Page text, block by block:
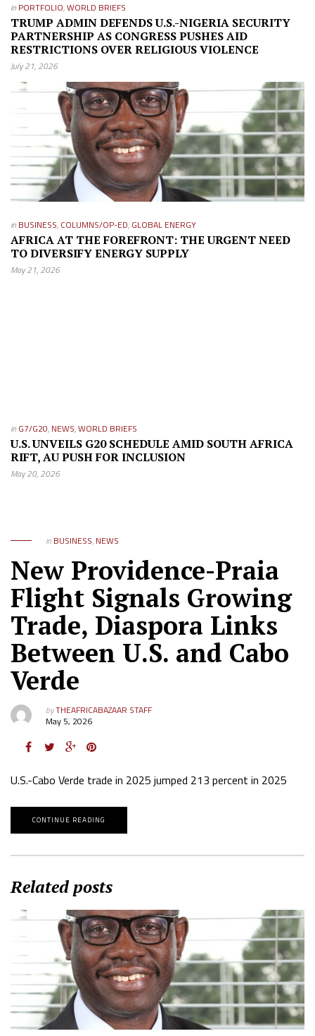
in PORTFOLIO,WORLD BRIEFS
TRUMP ADMIN DEFENDS U.S.-NIGERIA SECURITY
PARTNERSHIP AS CONGRESS PUSHES AID
RESTRICTIONS OVER RELIGIOUS VIOLENCE
July 21, 2026
in BUSINESS, COLUMNS/OP-ED, GLOBAL ENERGY
AFRICA AT THE FOREFRONT: THE URGENT NEED
TO DIVERSIFY ENERGY SUPPLY
May 21, 2026
in G7/G20, NEWS,WORLD BRIEFS
U.S. UNVEILS G20 SCHEDULE AMID SOUTH AFRICA
RIFT, AU PUSH FOR INCLUSION
May 20, 2026
in BUSINESS, NEWS
New Providence-Praia
Flight Signals Growing
Trade, Diaspora Links
Between U.S. and Cabo
Verde
byTHEAFRICABAZAAR STAFF
May 5, 2026
U.S.-Cabo Verde trade in 2025 jumped 213 percent in 2025
CONTINUE READING
Related posts